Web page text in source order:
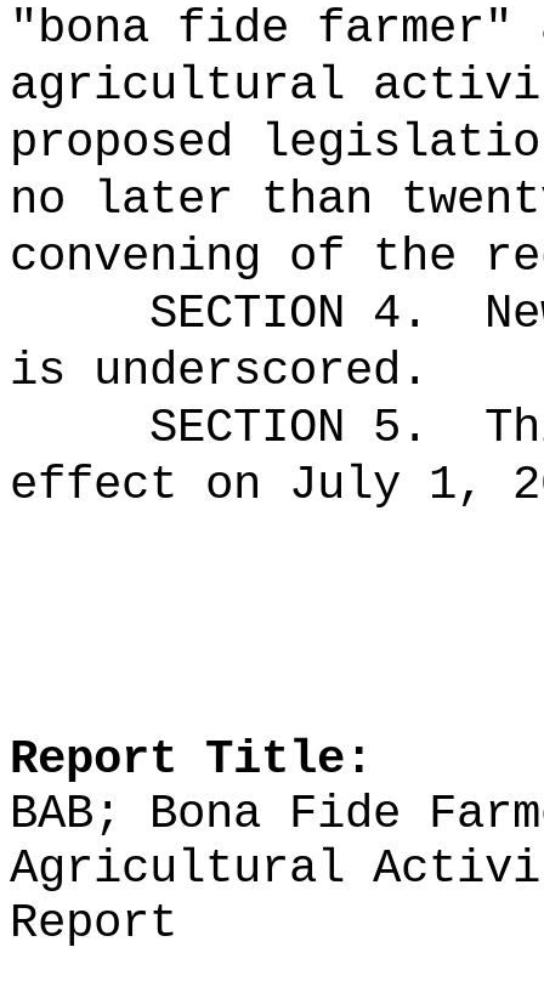
"bona fide farmer"
agricultural
proposed
no later than
convening of the
SECTION 4.
is underscored.
SECTION 5.
effect on July 1,
Report Title:
BAB; Bona Fide
Agricultural
Report